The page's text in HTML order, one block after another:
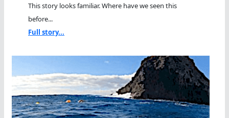
This story looks familiar. Where have we seen this
before...
Full story...